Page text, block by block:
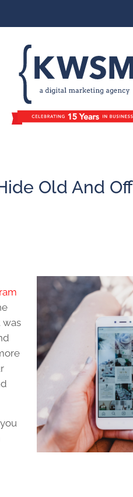
Old And
was